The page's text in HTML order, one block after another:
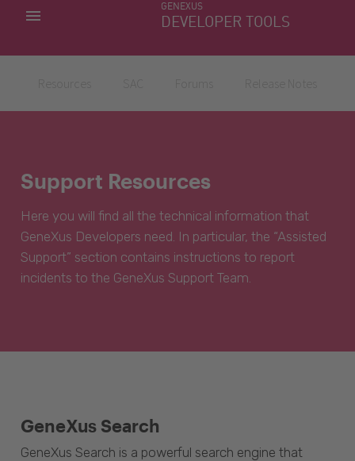
GENEXUS
DEVELOPER TOOLS
MY APPS
Support Resources
Here you will find all the technical information that
GeneXus Developers need. In particular, the “Assisted
Support” section contains instructions to report
incidents to the GeneXus Support Team.
GeneXus Search
GeneXus Search is a powerful search engine that